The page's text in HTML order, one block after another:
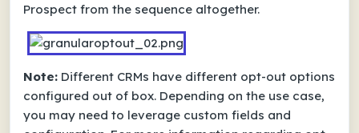
Prospect from the sequence altogether.
Note: Different CRMs have different opt-out options
configured out of box. Depending on the use case,
you may need to leverage custom fields and